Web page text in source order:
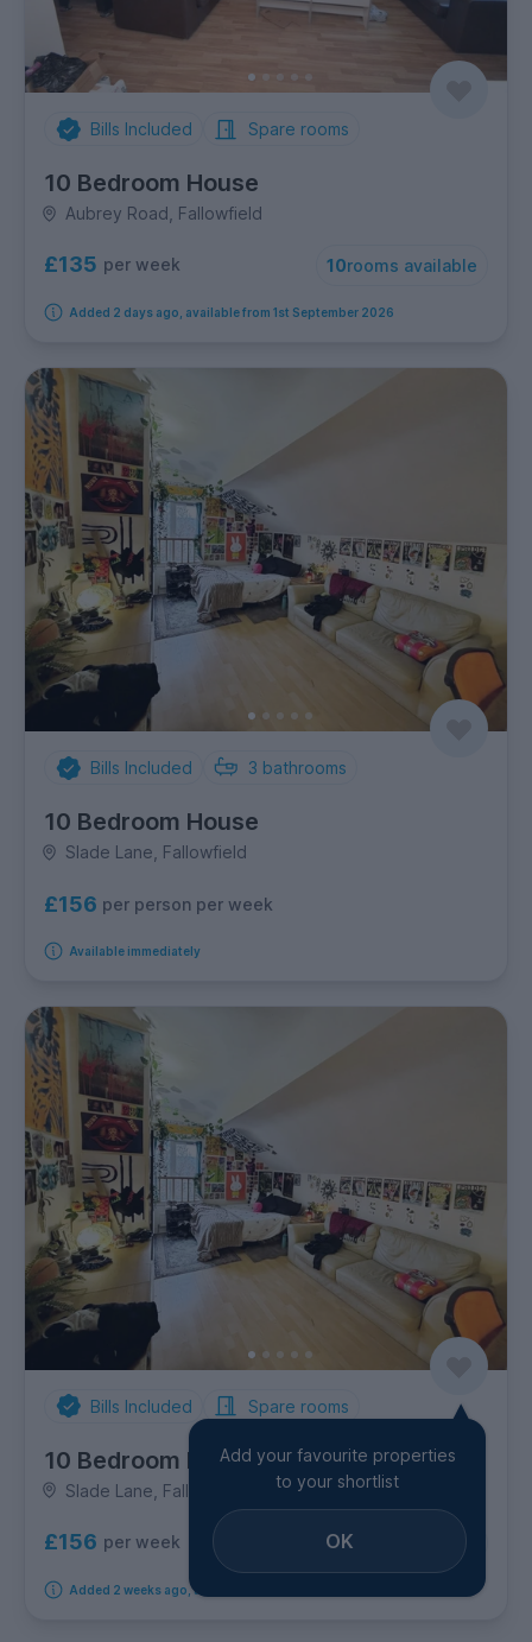
Bills Included Spare rooms
10 Bedroom House
Aubrey Road, Fallowfield
£135 per week 10rooms available
Added 2 days ago, available from 1st September 2026
Bills Included 3 bathrooms
10 Bedroom House
Slade Lane, Fallowfield
£156 per person per week
Available immediately
Bills Included Spare rooms
10 Bedroom House
Slade Lane, Fallowfield
£156 per week 10rooms available
Added 2 weeks ago, available immediately
Add your favourite properties
to your shortlist
OK